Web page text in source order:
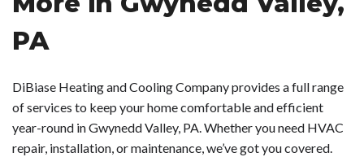
PA
DiBiase Heating and Cooling Company provides a full range
of services to keep your home comfortable and efficient
year-round in Gwynedd Valley, PA. Whether you need HVAC
repair, installation, or maintenance, we’ve got you covered.